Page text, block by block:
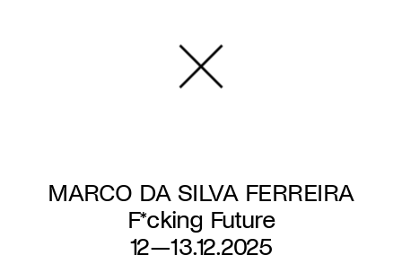
MARCO DA SILVA FERREIRA
F*cking Future
12—13.12.2025